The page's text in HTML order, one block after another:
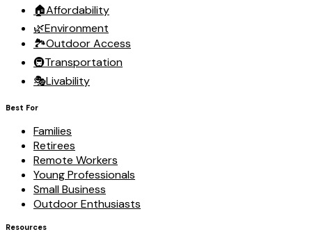
🏠Affordability
🌿Environment
🏞️Outdoor Access
🚇Transportation
🎭Livability
Best For
Families
Retirees
Remote Workers
Young Professionals
Small Business
Outdoor Enthusiasts
Resources